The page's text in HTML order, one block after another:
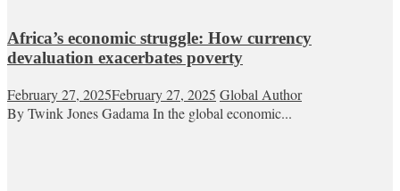
Africa’s economic struggle: How currency
devaluation exacerbates poverty
February 27, 2025February 27, 2025 Global Author
By Twink Jones Gadama In the global economic...